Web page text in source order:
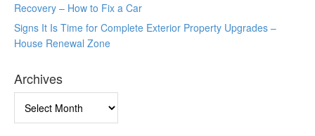
Recovery – How to Fix a Car
Signs It Is Time for Complete Exterior Property Upgrades –
House Renewal Zone
Archives